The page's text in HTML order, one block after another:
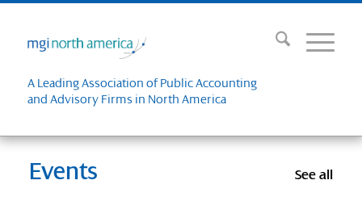
A Leading Association of Public Accounting
and Advisory Firms in North America
See all
Events